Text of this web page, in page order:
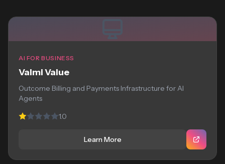
AI FOR BUSINESS
Valmi Value
Outcome Billing and Payments Infrastructure for AI
Agents
1.0
Learn More